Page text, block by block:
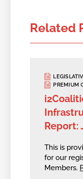
Related
PREMIUM
Report:
This is
for our
Members.